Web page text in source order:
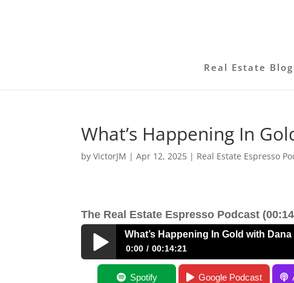
Real Estate Blog
What’s Happening In
byVictorJM |Apr 12, 2025 | Real Estate Espresso
The Real Estate Espresso Podcast
What’s Happening In Gold with
0:00 00:14:21
What’s Happening In Gold with Dana
Spotify Google Podcast